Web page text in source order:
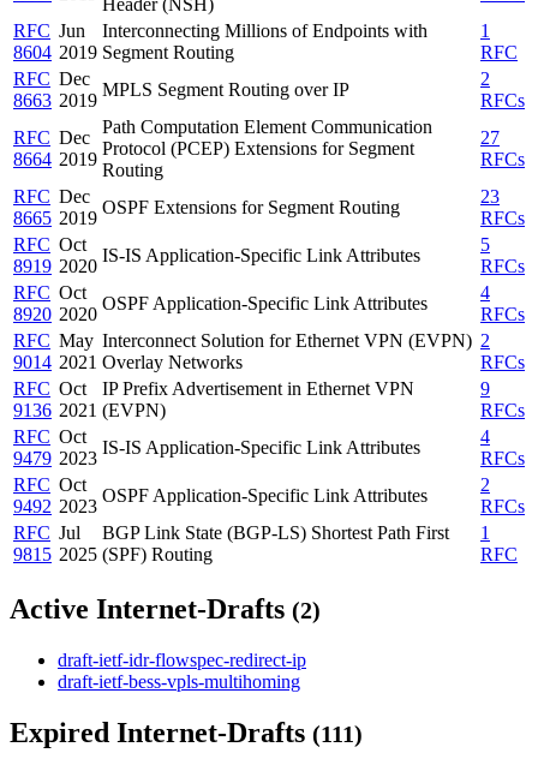
RFC
8604
Jun
2019
Interconnecting Millions of Endpoints with
Segment Routing
1
RFC
RFC
8663
Dec
2019
MPLS Segment Routing over IP
2
RFCs
RFC
8664
Dec
2019
Path Computation Element Communication
Protocol (PCEP) Extensions for Segment
Routing
27
RFCs
RFC
8665
Dec
2019
OSPF Extensions for Segment Routing
23
RFCs
RFC
8919
Oct
2020
IS-IS Application-Specific Link Attributes
5
RFCs
RFC
8920
Oct
2020
OSPF Application-Specific Link Attributes
4
RFCs
RFC
9014
May
2021
Interconnect Solution for Ethernet VPN (EVPN)
Overlay Networks
2
RFCs
RFC
9136
Oct
2021
IP Prefix Advertisement in Ethernet VPN
(EVPN)
9
RFCs
RFC
9479
Oct
2023
IS-IS Application-Specific Link Attributes
4
RFCs
RFC
9492
Oct
2023
OSPF Application-Specific Link Attributes
2
RFCs
RFC
9815
Jul
2025
BGP Link State (BGP-LS) Shortest Path First
(SPF) Routing
1
RFC
Active Internet-Drafts (2)
draft-ietf-idr-flowspec-redirect-ip
draft-ietf-bess-vpls-multihoming
Expired Internet-Drafts (111)